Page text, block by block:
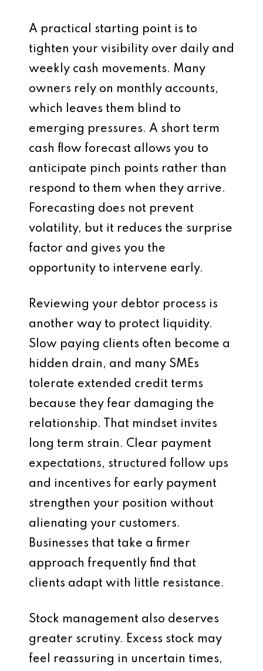
A practical starting point is to
tighten your visibility over daily and
weekly cash movements. Many
owners rely on monthly accounts,
which leaves them blind to
emerging pressures. A short term
cash flow forecast allows you to
anticipate pinch points rather than
respond to them when they arrive.
Forecasting does not prevent
volatility, but it reduces the surprise
factor and gives you the
opportunity to intervene early.
Reviewing your debtor process is
another way to protect liquidity.
Slow paying clients often become a
hidden drain, and many SMEs
tolerate extended credit terms
because they fear damaging the
relationship. That mindset invites
long term strain. Clear payment
expectations, structured follow ups
and incentives for early payment
strengthen your position without
alienating your customers.
Businesses that take a firmer
approach frequently find that
clients adapt with little resistance.
Stock management also deserves
greater scrutiny. Excess stock may
feel reassuring in uncertain times,